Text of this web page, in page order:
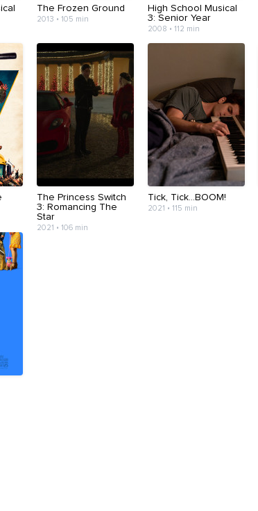
The Frozen Ground
2013 • 105 min
High School Musical
3: Senior Year
2008 • 112 min
The Princess Switch
3: Romancing The
Star
2021 • 106 min
Tick, Tick...BOOM!
2021 • 115 min